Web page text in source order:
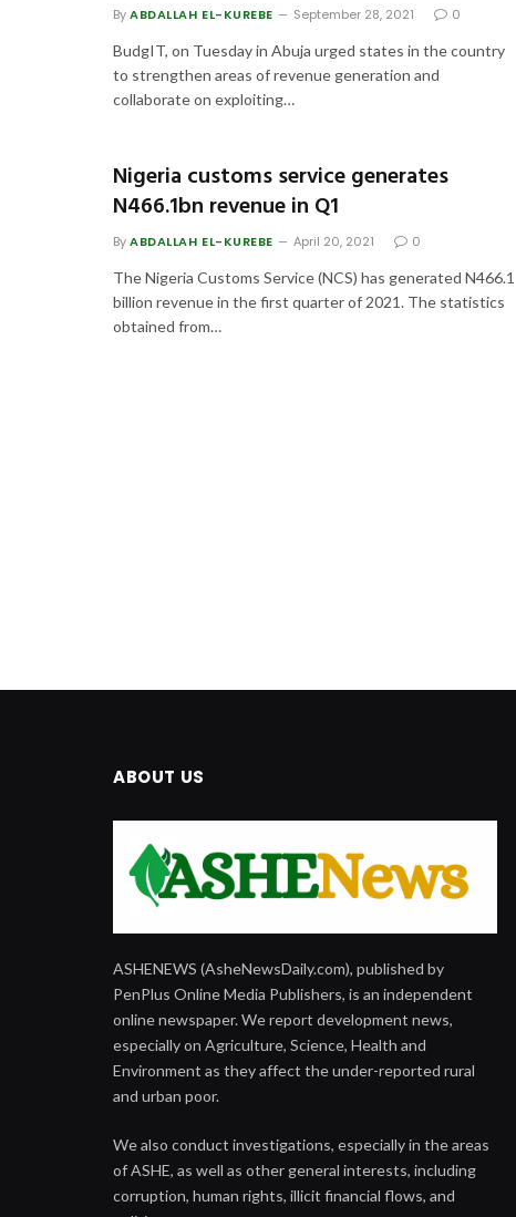
ByABDALLAH EL-KUREBE September 28, 2021 0
BudgIT, on Tuesday in Abuja urged states in the country
to strengthen areas of revenue generation and
collaborate on exploiting…
Nigeria customs service generates
N466.1bn revenue in Q1
ByABDALLAH EL-KUREBE April 20, 2021 0
The Nigeria Customs Service (NCS) has generated N466.1
billion revenue in the first quarter of 2021. The statistics
obtained from…
ABOUT US
ASHENEWS (AsheNewsDaily.com), published by
PenPlus Online Media Publishers, is an independent
online newspaper. We report development news,
especially on Agriculture, Science, Health and
Environment as they affect the under-reported rural
and urban poor.
We also conduct investigations, especially in the areas
of ASHE, as well as other general interests, including
corruption, human rights, illicit financial flows, and